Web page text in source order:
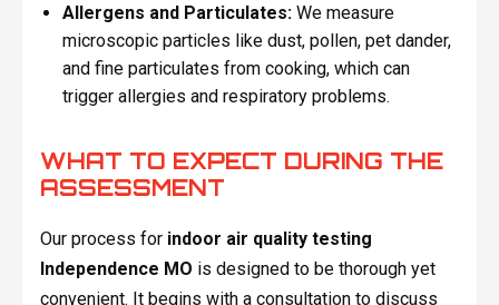
Allergens and Particulates:We measure
microscopic particles like dust, pollen, pet dander,
and fine particulates from cooking, which can
trigger allergies and respiratory problems.
WHAT TO EXPECT DURING THE
ASSESSMENT
Our process for indoor air quality testing
Independence MO is designed to be thorough yet
convenient. It begins with a consultation to discuss